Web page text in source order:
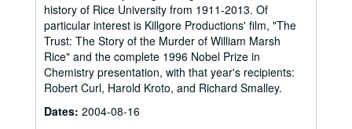
history of Rice University from 1911-2013. Of
particular interest is Killgore Productions' film, "The
Trust: The Story of the Murder of William Marsh
Rice" and the complete 1996 Nobel Prize in
Chemistry presentation, with that year's recipients:
Robert Curl, Harold Kroto, and Richard Smalley.
Dates: 2004-08-16